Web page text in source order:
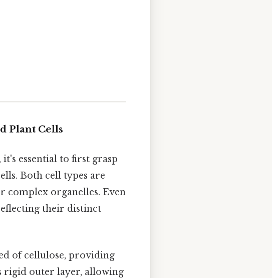
Plant Cells
essential to first grasp
Both cell types are
complex organelles. Even
their distinct
of cellulose, providing
rigid outer layer, allowing